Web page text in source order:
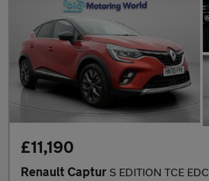
£11,190
Renault Captur S EDITION TCE EDC